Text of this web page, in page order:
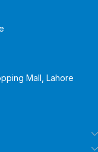
Mall, Lahore